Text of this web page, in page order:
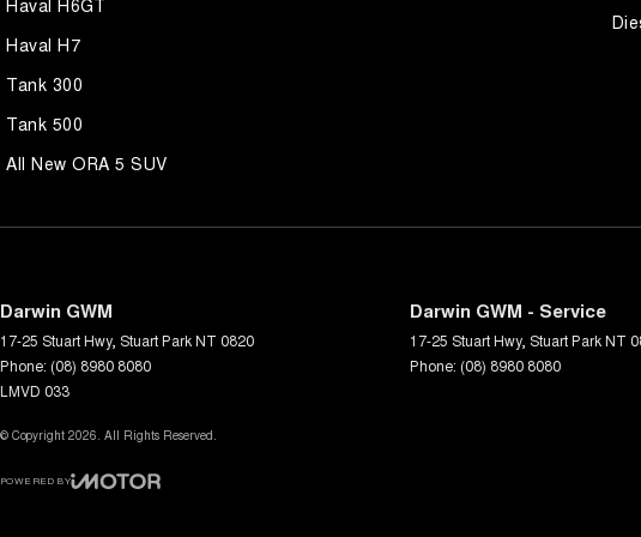
Haval H7
Tank 300
Tank 500
All New ORA 5 SUV
Darwin GWM
17-25 Stuart Hwy, Stuart ParkNT 0820
Phone: (08) 8980 8080
LMVD 033
Darwin GWM - Service
17-25 Stuart Hwy, Stuart ParkNT
Phone: (08) 8980 8080
© Copyright 2026 . All Rights Reserved.
POWERED BY